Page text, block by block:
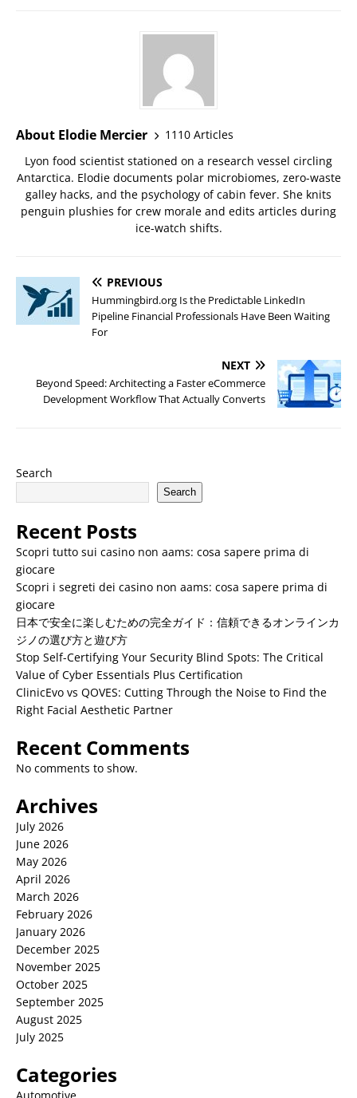
About Elodie Mercier
1110 Articles
Lyon food scientist stationed on a research vessel circling
Antarctica. Elodie documents polar microbiomes, zero-waste
galley hacks, and the psychology of cabin fever. She knits
penguin plushies for crew morale and edits articles during
ice-watch shifts.
PREVIOUS
Hummingbird.org Is the Predictable LinkedIn
Pipeline Financial Professionals Have Been Waiting
For
NEXT
Beyond Speed: Architecting a Faster eCommerce
Development Workflow That Actually Converts
Search
Search
Recent Posts
Scopri tutto sui casino non aams: cosa sapere prima di
giocare
Scopri i segreti dei casino non aams: cosa sapere prima di
giocare
日本で安全に楽しむための完全ガイド：信頼できるオンラインカ
ジノの選び方と遊び方
Stop Self-Certifying Your Security Blind Spots: The Critical
Value of Cyber Essentials Plus Certification
ClinicEvo vs QOVES: Cutting Through the Noise to Find the
Right Facial Aesthetic Partner
Recent Comments
No comments to show.
Archives
July 2026
June 2026
May 2026
April 2026
March 2026
February 2026
January 2026
December 2025
November 2025
October 2025
September 2025
August 2025
July 2025
Categories
Automotive